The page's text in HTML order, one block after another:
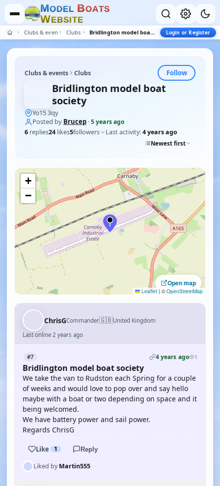
MODEL BOATS
WEBSITE
Clubs & events Clubs Bridlington model boat society Login or Register
Clubs & events Clubs Follow
Bridlington model boat
society
Yo15 3qy
Posted by Brucep ·5 years ago
6 replies24 likes5followers Last activity:4 years ago
Newest first
Open map
+
−
Leaflet | ©OpenStreetMap
ChrisGCommander🇬🇧United Kingdom
Last online 2 years ago
#7 4 years ago 1
Bridlington model boat society
We take the van to Rudston each Spring for a couple
of weeks and would love to pop over and say hello
maybe with a boat or two depending on space and it
being welcomed.
We have battery power and sail power.
Regards ChrisG
Like 1 Reply
Liked byMartin555